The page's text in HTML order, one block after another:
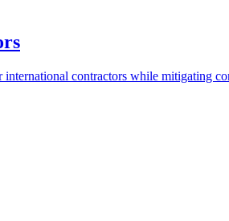
contractors while mitigating